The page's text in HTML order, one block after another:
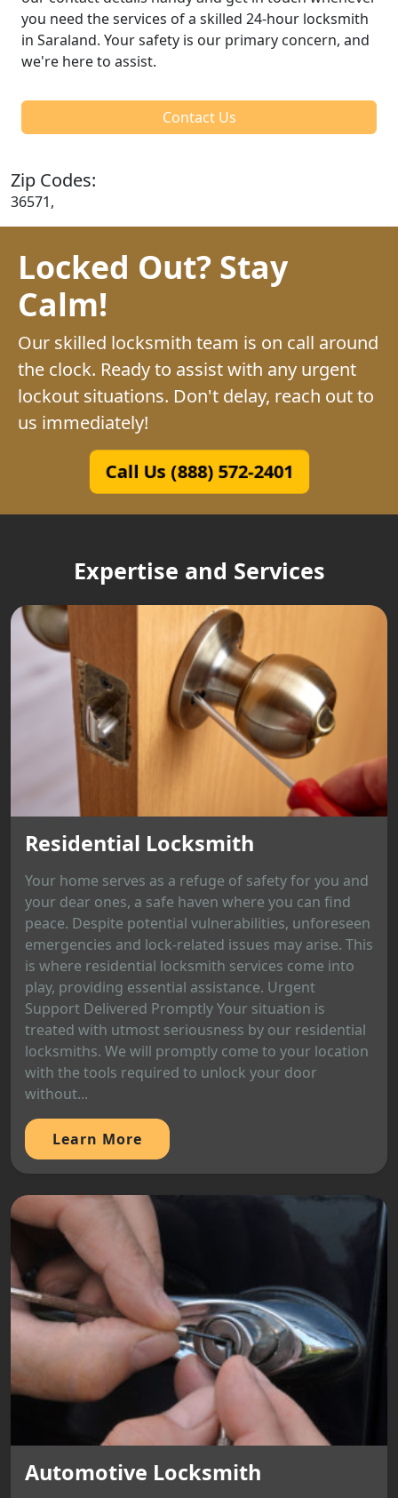
you need the services of a skilled 24-hour locksmith
in Saraland. Your safety is our primary concern, and
we're here to assist.
Contact Us
Zip Codes:
36571,
Locked Out? Stay
Calm!
Our skilled locksmith team is on call around
the clock. Ready to assist with any urgent
lockout situations. Don't delay, reach out to
us immediately!
Call Us (888) 572-2401
Expertise and Services
Residential Locksmith
Your home serves as a refuge of safety for you and
your dear ones, a safe haven where you can find
peace. Despite potential vulnerabilities, unforeseen
emergencies and lock-related issues may arise. This
is where residential locksmith services come into
play, providing essential assistance. Urgent
Support Delivered Promptly Your situation is
treated with utmost seriousness by our residential
locksmiths. We will promptly come to your location
with the tools required to unlock your door
without...
Learn More
Automotive Locksmith